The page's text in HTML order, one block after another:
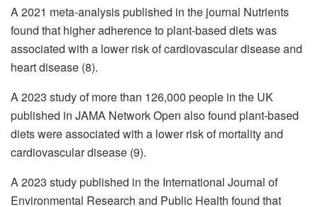
A 2021 meta-analysis published in the journal Nutrients
found that higher adherence to plant-based diets was
associated with a lower risk of cardiovascular disease and
heart disease (8).
A 2023 study of more than 126,000 people in the UK
published in JAMA Network Open also found plant-based
diets were associated with a lower risk of mortality and
cardiovascular disease (9).
A 2023 study published in the International Journal of
Environmental Research and Public Health found that